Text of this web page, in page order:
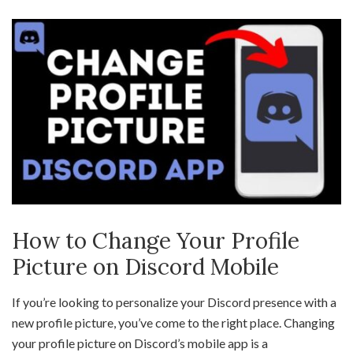
How to Change Your Profile
Picture on Discord Mobile
If you’re looking to personalize your Discord presence with a
new profile picture, you’ve come to the right place. Changing
your profile picture on Discord’s mobile app is a